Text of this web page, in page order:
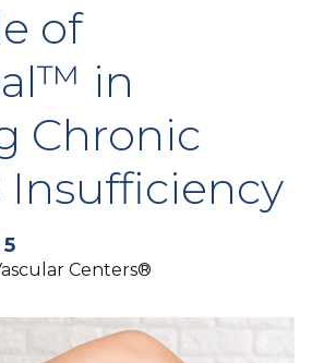
of
in
Chronic
Insufficiency
Centers®